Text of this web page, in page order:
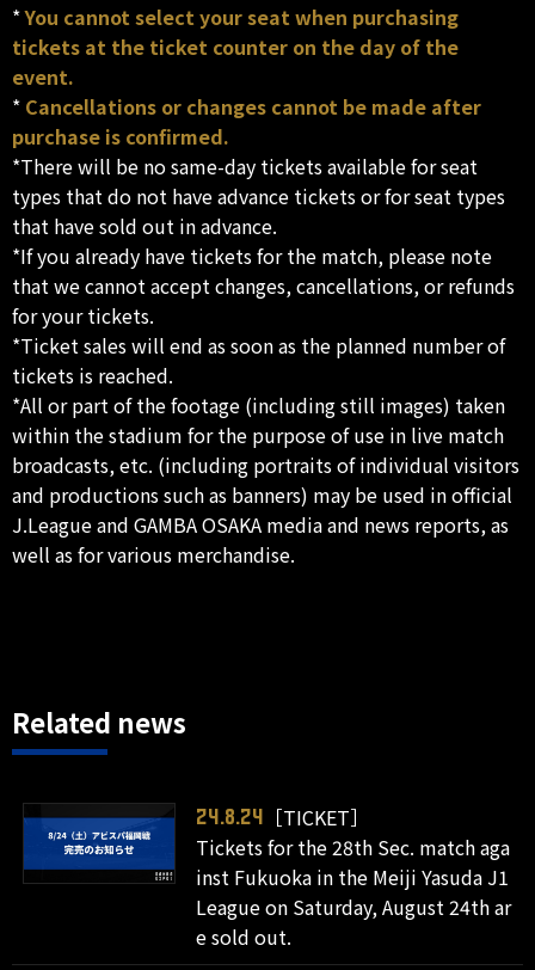
*You cannot select your seat when purchasing
tickets at the ticket counter on the day of the
event.
* Cancellations or changes cannot be made after
purchase is confirmed.
*There will be no same-day tickets available for seat
types that do not have advance tickets or for seat types
that have sold out in advance.
*If you already have tickets for the match, please note
that we cannot accept changes, cancellations, or refunds
for your tickets.
*Ticket sales will end as soon as the planned number of
tickets is reached.
*All or part of the footage (including still images) taken
within the stadium for the purpose of use in live match
broadcasts, etc. (including portraits of individual visitors
and productions such as banners) may be used in official
J.League and GAMBA OSAKA media and news reports, as
well as for various merchandise.
Related news
24.8.24
［TICKET］
Tickets for the 28th Sec. match aga
inst Fukuoka in the Meiji Yasuda J1
League on Saturday, August 24th ar
e sold out.